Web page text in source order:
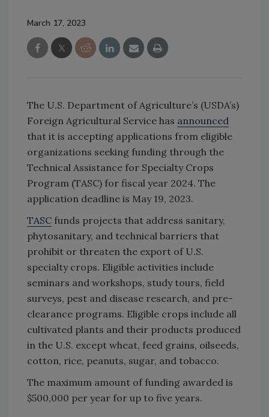
March 17, 2023
The U.S. Department of Agriculture’s (USDA’s)
Foreign Agricultural Service has announced
that it is accepting applications from eligible
organizations seeking funding through the
Technical Assistance for Specialty Crops
Program (TASC) for fiscal year 2024. The
application deadline is May 19, 2023.
TASC funds projects that address sanitary,
phytosanitary, and technical barriers that
prohibit or threaten the export of U.S.
specialty crops. Eligible activities include
seminars and workshops, study tours, field
surveys, pest and disease research, and pre-
clearance programs. Eligible crops include all
cultivated plants and their products produced
in the U.S. except wheat, feed grains, oilseeds,
cotton, rice, peanuts, sugar, and tobacco.
The maximum amount of funding awarded is
$500,000 per year for up to five years.